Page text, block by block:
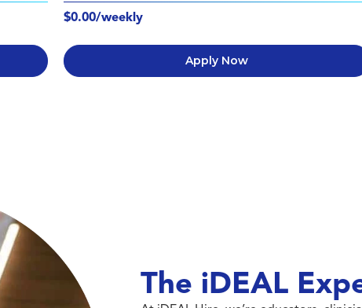
$0.00/weekly
Apply Now
The iDEAL